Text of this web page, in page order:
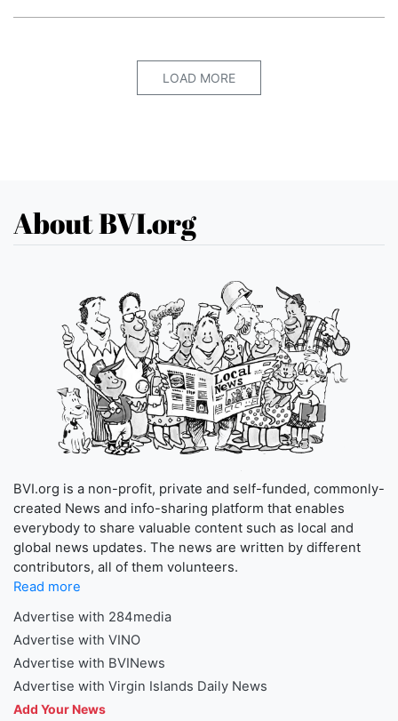
LOAD MORE
About BVI.org
BVI.org is a non-profit, private and self-funded, commonly-
created News and info-sharing platform that enables
everybody to share valuable content such as local and
global news updates. The news are written by different
contributors, all of them volunteers.
Read more
Advertise with 284media
Advertise with VINO
Advertise with BVINews
Advertise with Virgin Islands Daily News
Add Your News